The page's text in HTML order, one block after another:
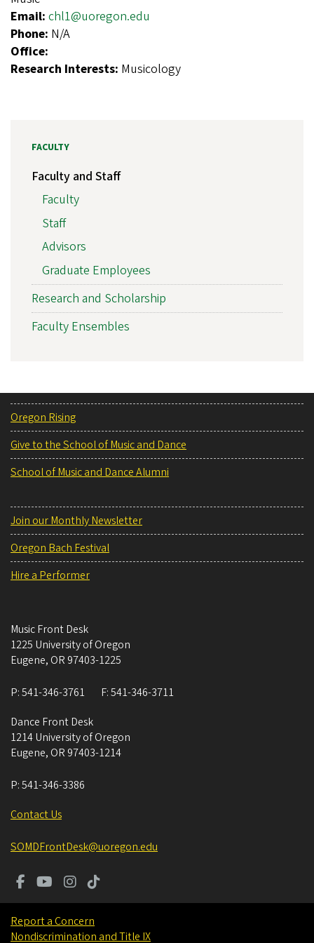
Email: chl1@uoregon.edu
Phone: N/A
Office:
Research Interests: Musicology
FACULTY
Faculty and Staff
Faculty
Staff
Advisors
Graduate Employees
Research and Scholarship
Faculty Ensembles
Oregon Rising
Give to the School of Music and Dance
School of Music and Dance Alumni
Join our Monthly Newsletter
Oregon Bach Festival
Hire a Performer
Music Front Desk
1225 University of Oregon
Eugene, OR 97403-1225
P:541-346-3761 F:541-346-3711
Dance Front Desk
1214 University of Oregon
Eugene, OR 97403-1214
P:541-346-3386
Contact Us
SOMDFrontDesk@uoregon.edu
Report a Concern
Nondiscrimination and Title IX